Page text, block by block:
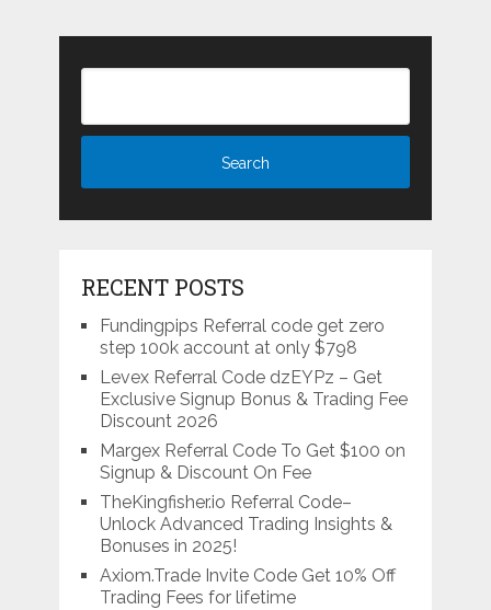
RECENT POSTS
Fundingpips Referral code get zero
step 100k account at only $798
Levex Referral Code dzEYPz – Get
Exclusive Signup Bonus & Trading Fee
Discount 2026
Margex Referral Code To Get $100 on
Signup & Discount On Fee
TheKingfisher.io Referral Code–
Unlock Advanced Trading Insights &
Bonuses in 2025!
Axiom.Trade Invite Code Get 10% Off
Trading Fees for lifetime